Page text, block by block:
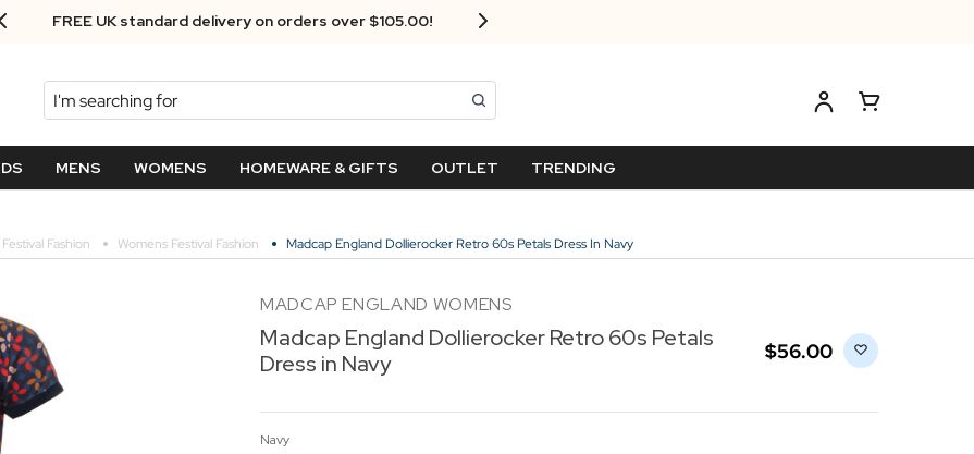
FREE UK standard delivery on orders over $‌105.00!
Search
MENS WOMENS HOMEWARE & GIFTS OUTLET TRENDING
Festival Fashion Womens Festival Fashion Madcap England Dollierocker Retro 60s Petals Dress In Navy
MADCAP ENGLAND WOMENS
Madcap England Dollierocker Retro 60s Petals
Dress in Navy
$‌56.00
Navy